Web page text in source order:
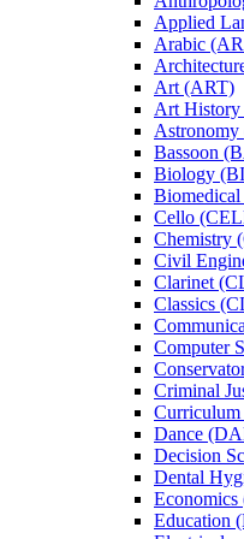
Applied
Arabic
Art (ART)
Art
Bassoon
Biology
Cello
Chemistry
Civil
Clarinet
Classics
Computer
Criminal
Dance
Decision
Dental
Education